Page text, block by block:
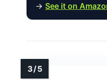
→ See it on